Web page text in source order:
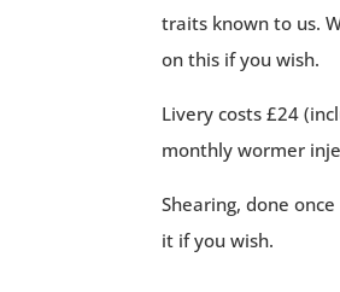
traits known to us.
on this if you wish.
Livery costs £24
monthly wormer
Shearing, done
it if you wish.